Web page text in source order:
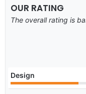
OUR RATING
The overall rating is
Design